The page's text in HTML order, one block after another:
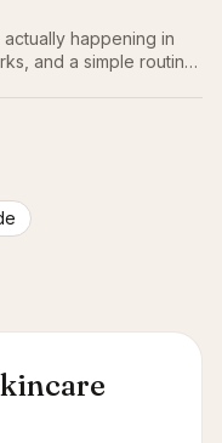
happening in
and a simple routine